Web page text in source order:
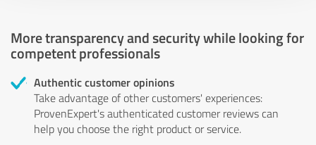
More transparency and security while looking for
competent professionals
Authentic customer opinions
Take advantage of other customers' experiences:
ProvenExpert's authenticated customer reviews can
help you choose the right product or service.